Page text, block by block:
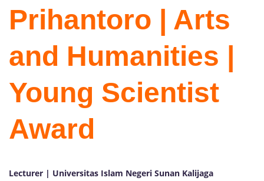
Prihantoro | Arts
and Humanities |
Young Scientist
Award
Lecturer | Universitas Islam Negeri Sunan Kalijaga